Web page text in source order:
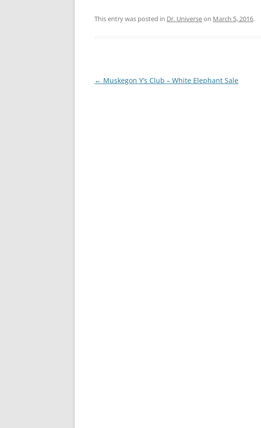
This entry was posted in Dr. Universeon March 5, 2016.
Post
← Muskegon Y’s Club – White Elephant Sale